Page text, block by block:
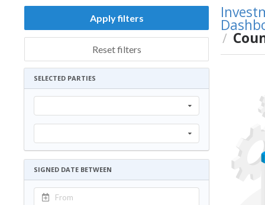
Apply filters
Reset filters
SELECTED PARTIES
SIGNED DATE BETWEEN
/